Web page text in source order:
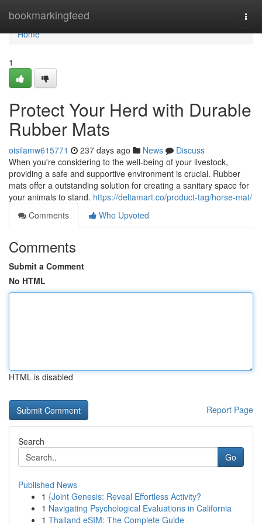
bookmarkingfeed
Home
Home
1
Protect Your Herd with Durable
Rubber Mats
oisilamw615771 237 days ago News
Discuss
When you're considering to the well-being of your livestock,
providing a safe and supportive environment is crucial. Rubber
mats offer a outstanding solution for creating a sanitary space for
your animals to stand. https://deltamart.co/product-tag/horse-mat/
Comments
Who Upvoted
Comments
Submit a Comment
No HTML
HTML is disabled
Report Page
Search
Go
Published News
1 {Joint Genesis: Reveal Effortless Activity?
1 Navigating Psychological Evaluations in California
1 Thailand eSIM: The Complete Guide